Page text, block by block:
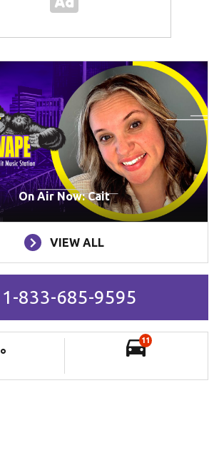
On Air Now: Cait
VIEW ALL
1-833-685-9595
°
11